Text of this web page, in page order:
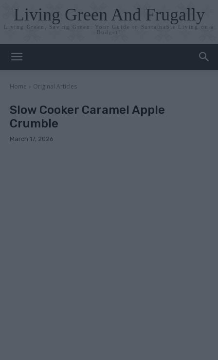
Living Green And Frugally
Living Green, Saving Green: Your Guide to Sustainable Living on a
Budget!
Home Original Articles
Slow Cooker Caramel Apple
Crumble
March 17, 2026